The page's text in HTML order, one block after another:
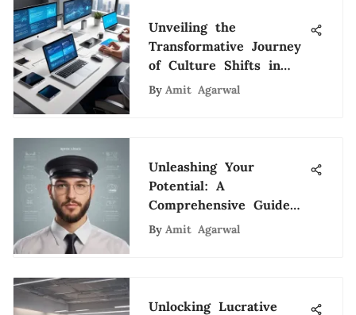
Unveiling the
Transformative Journey
of Culture Shifts in
the Modern Workplace
By Amit Agarwal
Unleashing Your
Potential: A
Comprehensive Guide
to Mastering the Art
By Amit Agarwal
Unlocking Lucrative